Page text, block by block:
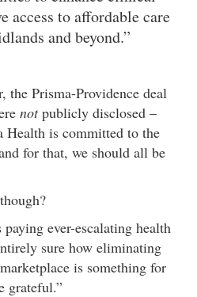
access to affordable care
and beyond.”
the Prisma-Providence deal
notpublicly disclosed –
Health is committed to the
for that, we should all be
ever-escalating health
sure how eliminating
is something for
grateful.”